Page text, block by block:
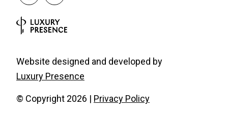
Website designed and developed by
Luxury Presence
© Copyright 2026 | Privacy Policy